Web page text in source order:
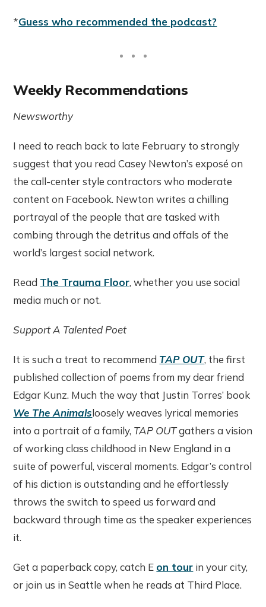
*Guess who recommended the podcast?
Weekly Recommendations
Newsworthy
I need to reach back to late February to strongly
suggest that you read Casey Newton’s exposé on
the call-center style contractors who moderate
content on Facebook. Newton writes a chilling
portrayal of the people that are tasked with
combing through the detritus and offals of the
world’s largest social network.
Read The Trauma Floor, whether you use social
media much or not.
Support A Talented Poet
It is such a treat to recommend TAP OUT, the first
published collection of poems from my dear friend
Edgar Kunz. Much the way that Justin Torres’ book
We The Animalsloosely weaves lyrical memories
into a portrait of a family, TAP OUTgathers a vision
of working class childhood in New England in a
suite of powerful, visceral moments. Edgar’s control
of his diction is outstanding and he effortlessly
throws the switch to speed us forward and
backward through time as the speaker experiences
it.
Get a paperback copy, catch E on tour in your city,
or join us in Seattle when he reads at Third Place.